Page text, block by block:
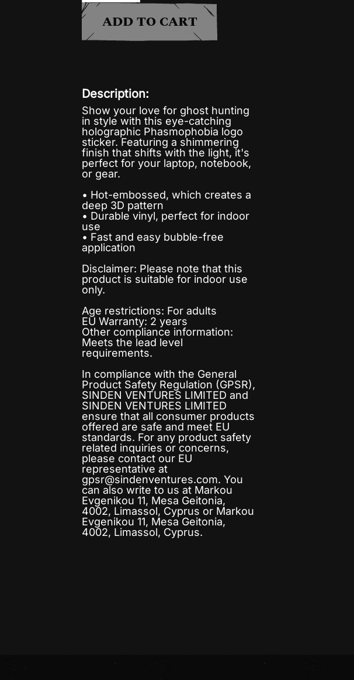
ADD TO CART
Description:
Show your love for ghost hunting
in style with this eye-catching
holographic Phasmophobia logo
sticker. Featuring a shimmering
finish that shifts with the light, it's
perfect for your laptop, notebook,
or gear.
• Hot-embossed, which creates a
deep 3D pattern
• Durable vinyl, perfect for indoor
use
• Fast and easy bubble-free
application
Disclaimer: Please note that this
product is suitable for indoor use
only.
Age restrictions: For adults
EU Warranty: 2 years
Other compliance information:
Meets the lead level
requirements.
In compliance with the General
Product Safety Regulation (GPSR),
SINDEN VENTURES LIMITED and
SINDEN VENTURES LIMITED
ensure that all consumer products
offered are safe and meet EU
standards. For any product safety
related inquiries or concerns,
please contact our EU
representative at
gpsr@sindenventures.com. You
can also write to us at Markou
Evgenikou 11, Mesa Geitonia,
4002, Limassol, Cyprus or Markou
Evgenikou 11, Mesa Geitonia,
4002, Limassol, Cyprus.